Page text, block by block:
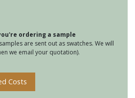
-
Karnak
quantity
ordering a sample
are sent out as swatches. We will
we email your quotation).
Costs